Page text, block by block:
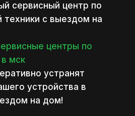
сервисный центр по
с выездом на
центры по
мск
устранят
устройства в
на дом!